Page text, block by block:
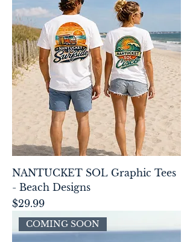
NANTUCKET SOL Graphic Tees
- Beach Designs
Price
$29.99
COMING SOON